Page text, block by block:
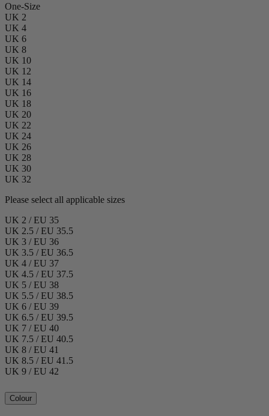
One-Size
UK 2
UK 4
UK 6
UK 8
UK 10
UK 12
UK 14
UK 16
UK 18
UK 20
UK 22
UK 24
UK 26
UK 28
UK 30
UK 32
Please select all applicable sizes
UK 2 / EU 35
UK 2.5 / EU 35.5
UK 3 / EU 36
UK 3.5 / EU 36.5
UK 4 / EU 37
UK 4.5 / EU 37.5
UK 5 / EU 38
UK 5.5 / EU 38.5
UK 6 / EU 39
UK 6.5 / EU 39.5
UK 7 / EU 40
UK 7.5 / EU 40.5
UK 8 / EU 41
UK 8.5 / EU 41.5
UK 9 / EU 42
Colour